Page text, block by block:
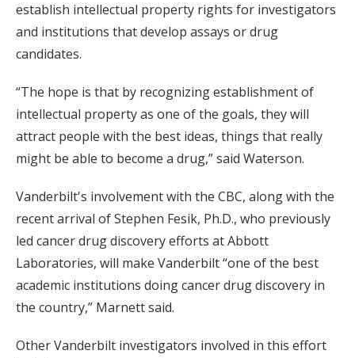
establish intellectual property rights for investigators
and institutions that develop assays or drug
candidates.
“The hope is that by recognizing establishment of
intellectual property as one of the goals, they will
attract people with the best ideas, things that really
might be able to become a drug,” said Waterson.
Vanderbilt's involvement with the CBC, along with the
recent arrival of Stephen Fesik, Ph.D., who previously
led cancer drug discovery efforts at Abbott
Laboratories, will make Vanderbilt “one of the best
academic institutions doing cancer drug discovery in
the country,” Marnett said.
Other Vanderbilt investigators involved in this effort